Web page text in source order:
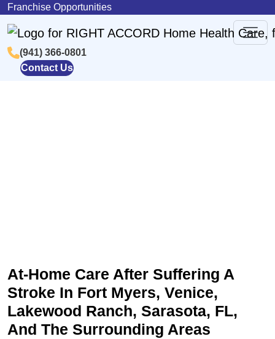
Skip to content
Franchise Opportunities
Main
Navigation
(941) 366-0801
Contact Us
At-Home Care After Suffering A
Stroke In Fort Myers, Venice,
Lakewood Ranch, Sarasota, FL,
And The Surrounding Areas